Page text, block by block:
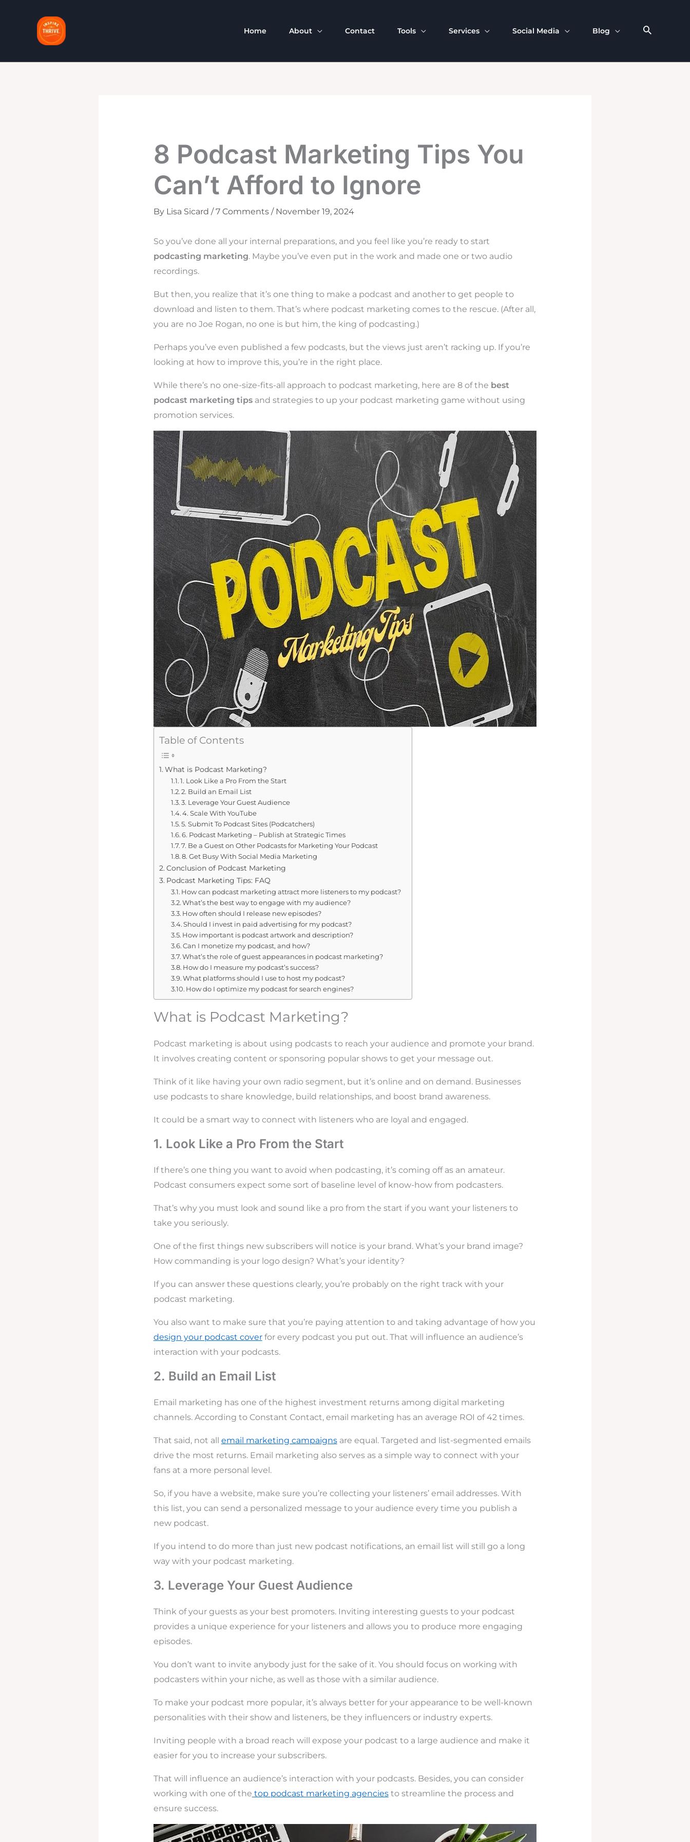
Home About Contact Tools Services Social Media Blog
8 Podcast Marketing Tips You
Can’t Afford to Ignore
By Lisa Sicard /7 Comments / November 19, 2024
So you’ve done all your internal preparations, and you feel like you’re ready to start
podcasting marketing. Maybe you’ve even put in the work and made one or two audio
recordings.
But then, you realize that it’s one thing to make a podcast and another to get people to
download and listen to them. That’s where podcast marketing comes to the rescue. (After all,
you are no Joe Rogan, no one is but him, the king of podcasting.)
Perhaps you’ve even published a few podcasts, but the views just aren’t racking up. If you’re
looking at how to improve this, you’re in the right place.
While there’s no one-size-fits-all approach to podcast marketing, here are 8 of the best
podcast marketing tipsand strategies to up your podcast marketing game without using
promotion services.
Table of Contents
What is Podcast Marketing?
1. Look Like a Pro From the Start
2. Build an Email List
3. Leverage Your Guest Audience
4. Scale With YouTube
5. Submit To Podcast Sites (Podcatchers)
6. Podcast Marketing – Publish at Strategic Times
7. Be a Guest on Other Podcasts for Marketing Your Podcast
8. Get Busy With Social Media Marketing
Conclusion of Podcast Marketing
Podcast Marketing Tips: FAQ
How can podcast marketing attract more listeners to my podcast?
What’s the best way to engage with my audience?
How often should I release new episodes?
Should I invest in paid advertising for my podcast?
How important is podcast artwork and description?
Can I monetize my podcast, and how?
What’s the role of guest appearances in podcast marketing?
How do I measure my podcast’s success?
What platforms should I use to host my podcast?
How do I optimize my podcast for search engines?
What is Podcast Marketing?
Podcast marketing is about using podcasts to reach your audience and promote your brand.
It involves creating content or sponsoring popular shows to get your message out.
Think of it like having your own radio segment, but it’s online and on demand. Businesses
use podcasts to share knowledge, build relationships, and boost brand awareness.
It could be a smart way to connect with listeners who are loyal and engaged.
1. Look Like a Pro From the Start
If there’s one thing you want to avoid when podcasting, it’s coming off as an amateur.
Podcast consumers expect some sort of baseline level of know-how from podcasters.
That’s why you must look and sound like a pro from the start if you want your listeners to
take you seriously.
One of the first things new subscribers will notice is your brand. What’s your brand image?
How commanding is your logo design? What’s your identity?
If you can answer these questions clearly, you’re probably on the right track with your
podcast marketing.
You also want to make sure that you’re paying attention to and taking advantage of how you
design your podcast coverfor every podcast you put out. That will influence an audience’s
interaction with your podcasts.
2. Build an Email List
Email marketing has one of the highest investment returns among digital marketing
channels. According to Constant Contact, email marketing has an average ROI of 42 times.
That said, not all email marketing campaignsare equal. Targeted and list-segmented emails
drive the most returns. Email marketing also serves as a simple way to connect with your
fans at a more personal level.
So, if you have a website, make sure you’re collecting your listeners’ email addresses. With
this list, you can send a personalized message to your audience every time you publish a
new podcast.
If you intend to do more than just new podcast notifications, an email list will still go a long
way with your podcast marketing.
3. Leverage Your Guest Audience
Think of your guests as your best promoters. Inviting interesting guests to your podcast
provides a unique experience for your listeners and allows you to produce more engaging
episodes.
You don’t want to invite anybody just for the sake of it. You should focus on working with
podcasters within your niche, as well as those with a similar audience.
To make your podcast more popular, it’s always better for your appearance to be well-known
personalities with their show and listeners, be they influencers or industry experts.
Inviting people with a broad reach will expose your podcast to a large audience and make it
easier for you to increase your subscribers.
That will influence an audience’s interaction with your podcasts. Besides, you can consider
working with one of the top podcast marketing agenciesto streamline the process and
ensure success.